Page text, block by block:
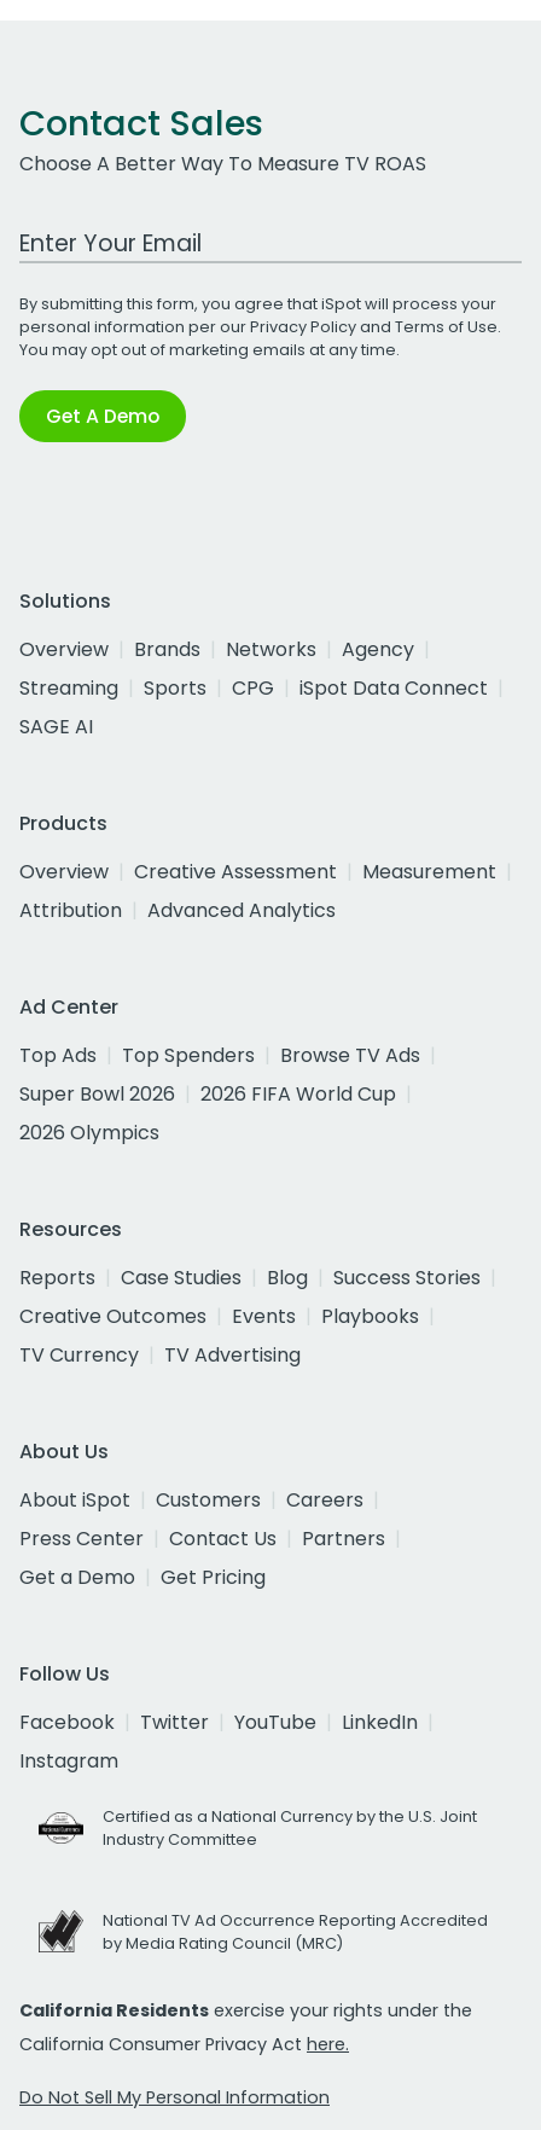
Contact Sales
Choose A Better Way To Measure TV ROAS
Work Email Address
By submitting this form, you agree that iSpot will process your
personal information per ourPrivacy Policyand Terms of Use.
You may opt out of marketing emails at any time.
Get A Demo
Solutions
Overview
Brands Networks
Agency
Streaming
Sports CPG
iSpot Data Connect
SAGE AI
Products
Overview
Creative Assessment
Measurement
Attribution
Advanced Analytics
Ad Center
Top Ads
Top Spenders
Browse TV Ads
Super Bowl 2026
2026 FIFA World Cup
2026 Olympics
Resources
Reports
Case Studies Blog
Success Stories
Creative Outcomes
Events
Playbooks
TV Currency
TV Advertising
About Us
About iSpot
Customers
Careers
Press Center
Contact Us
Partners
Get a Demo
Get Pricing
Follow Us
Facebook
Twitter YouTube
LinkedIn
Instagram
Certified as a National Currency by the U.S. Joint
Industry Committee
National TV Ad Occurrence Reporting Accredited
by Media Rating Council (MRC)
California Residents exercise your rights under the
California Consumer Privacy Act here.
Do Not Sell My Personal Information